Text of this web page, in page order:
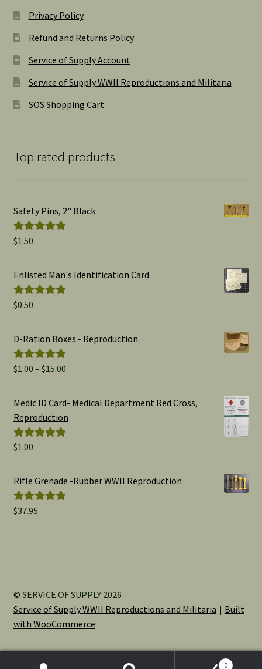
Privacy Policy
Refund and Returns Policy
Service of Supply Account
Service of Supply WWII Reproductions and Militaria
SOS Shopping Cart
Top rated products
Safety Pins, 2" Black
Rated
$1.50
Enlisted Man's Identification Card
Rated
$0.50
D-Ration Boxes - Reproduction
Rated5.00
$1.00 – $15.00Price
$1.00
Medic ID Card- Medical Department Red Cross,
Reproduction
Rated
$1.00
Rifle Grenade -Rubber WWII Reproduction
Rated5.00
$37.95
© SERVICE OF SUPPLY 2026
Service of Supply WWII Reproductions and Militaria
Built
with WooCommerce.
0